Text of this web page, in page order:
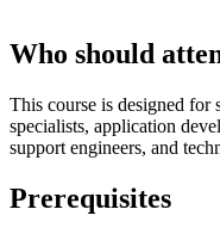
Who should
This course is designed for
specialists, application
support engineers, and
Prerequisites